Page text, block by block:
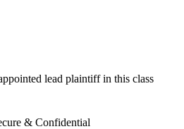
lead plaintiff in this class
& Confidential